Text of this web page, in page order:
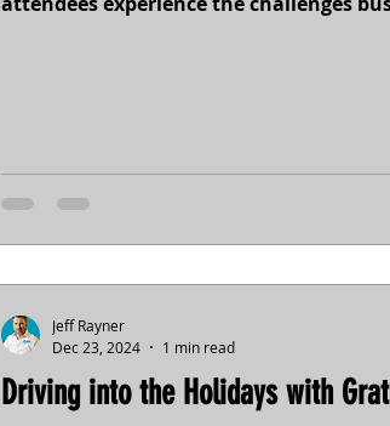
Driving into the Holidays with
Jeff Rayner
Dec 23, 2024
1 min read